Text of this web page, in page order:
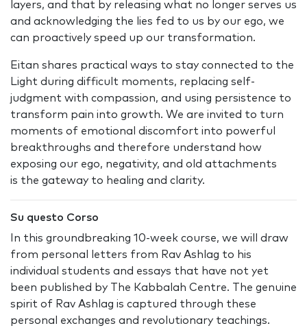
layers, and that by releasing what no longer serves us
and acknowledging the lies fed to us by our ego, we
can proactively speed up our transformation.
Eitan shares practical ways to stay connected to the
Light during difficult moments, replacing self-
judgment with compassion, and using persistence to
transform pain into growth. We are invited to turn
moments of emotional discomfort into powerful
breakthroughs and therefore understand how
exposing our ego, negativity, and old attachments
is the gateway to healing and clarity.
Su questo Corso
In this groundbreaking 10-week course, we will draw
from personal letters from Rav Ashlag to his
individual students and essays that have not yet
been published by The Kabbalah Centre. The genuine
spirit of Rav Ashlag is captured through these
personal exchanges and revolutionary teachings.